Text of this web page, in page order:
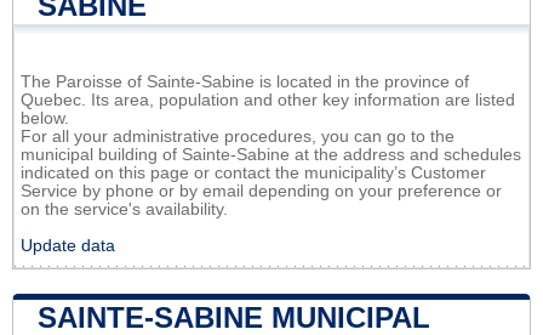
The Paroisse of Sainte-Sabine is located in the province of
Quebec. Its area, population and other key information are listed
below.
For all your administrative procedures, you can go to the
municipal building of Sainte-Sabine at the address and schedules
indicated on this page or contact the municipality’s Customer
Service by phone or by email depending on your preference or
on the service's availability.
Update data
SAINTE-SABINE MUNICIPAL